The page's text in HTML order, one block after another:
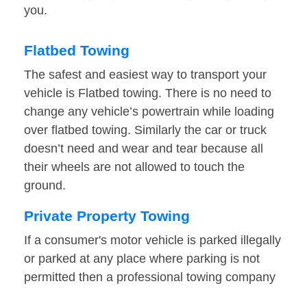
you.
Flatbed Towing
The safest and easiest way to transport your
vehicle is Flatbed towing. There is no need to
change any vehicle’s powertrain while loading
over flatbed towing. Similarly the car or truck
doesn’t need and wear and tear because all
their wheels are not allowed to touch the
ground.
Private Property Towing
If a consumer's motor vehicle is parked illegally
or parked at any place where parking is not
permitted then a professional towing company